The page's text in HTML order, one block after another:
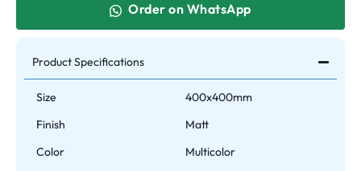
Order on WhatsApp
Product Specifications
Size
400x400mm
Finish
Matt
Color
Multicolor